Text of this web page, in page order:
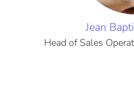
Jean
Head of Sales